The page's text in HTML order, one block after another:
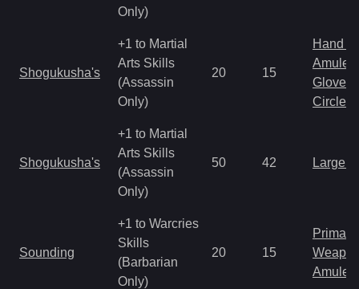
Only)
Shogukusha's
+1 to Martial
Arts Skills
(Assassin
Only)
20 15
Hand
Amulet
Gloves
Circlet
Shogukusha's
+1 to Martial
Arts Skills
(Assassin
Only)
50 42 Large
Sounding
+1 to Warcries
Skills
(Barbarian
Only)
20 15
Primal
Amulet